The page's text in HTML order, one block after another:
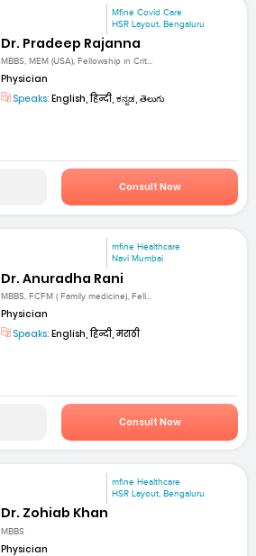
Mfine Covid Care
HSR Layout, Bengaluru
Dr. Pradeep Rajanna
MBBS, MEM (USA), Fellowship in Crit...
Physician
Speaks: English, हिन्दी, ಕನ್ನಡ, తెలుగు
Consult Now
mfine Healthcare
Navi Mumbai
Dr. Anuradha Rani
MBBS, FCFM ( Family medicine), Fell...
Physician
Speaks: English, हिन्दी, मराठी
Consult Now
mfine Healthcare
HSR Layout, Bengaluru
Dr. Zohiab Khan
MBBS
Physician